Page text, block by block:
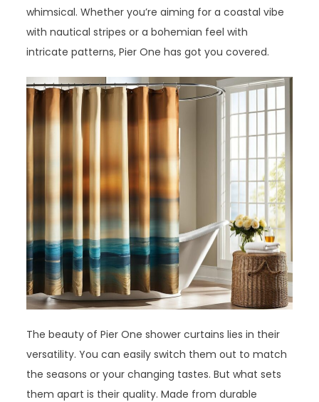
whimsical. Whether you’re aiming for a coastal vibe
with nautical stripes or a bohemian feel with
intricate patterns, Pier One has got you covered.
The beauty of Pier One shower curtains lies in their
versatility. You can easily switch them out to match
the seasons or your changing tastes. But what sets
them apart is their quality. Made from durable